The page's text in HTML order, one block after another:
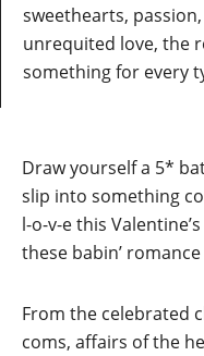
sweethearts,
unrequited love, the
something for every
Draw yourself a 5*
slip into something
l-o-v-e this
these babin’
From the celebrated
coms, affairs of the